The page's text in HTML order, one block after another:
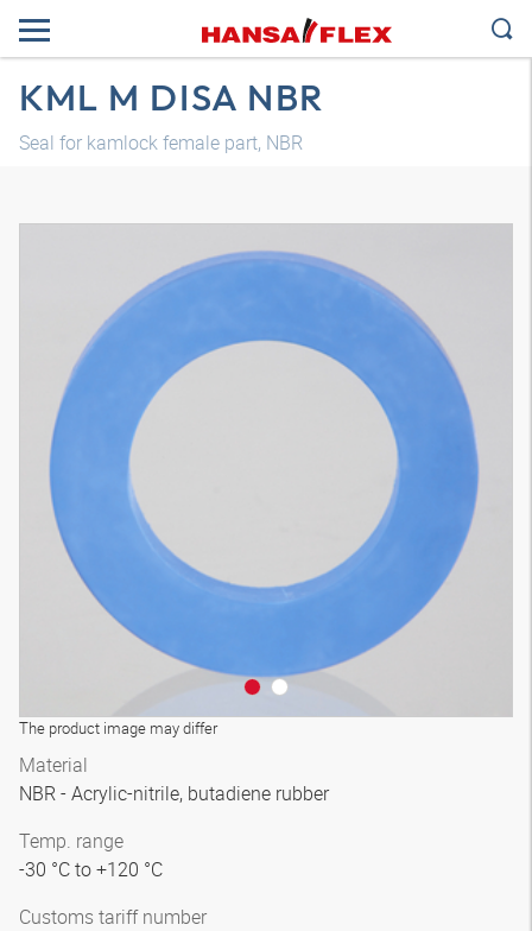
KML M DISA NBR
Seal for kamlock female part, NBR
The product image may differ
Material
NBR - Acrylic-nitrile, butadiene rubber
Temp. range
-30 °C to +120 °C
Customs tariff number